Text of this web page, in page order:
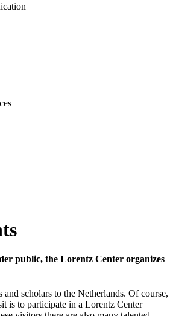
public, the Lorentz Center organizes
and scholars to the Netherlands. Of course,
is to participate in a Lorentz Center